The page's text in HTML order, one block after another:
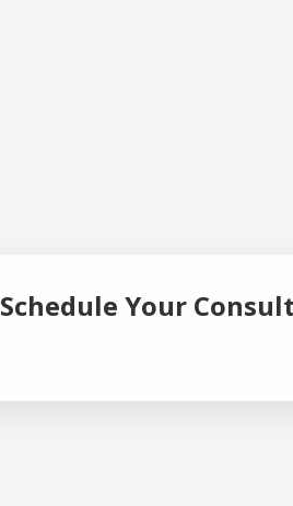
Schedule Your